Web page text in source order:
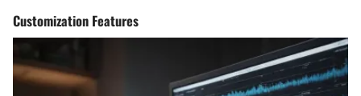
Customization Features